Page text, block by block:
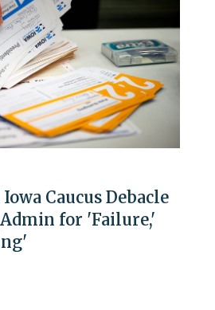
Caucus Debacle
for 'Failure,'